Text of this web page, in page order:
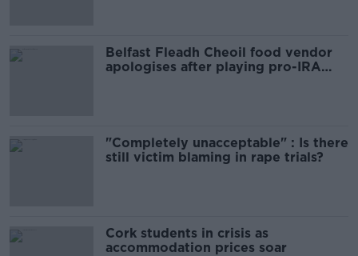
Belfast Fleadh Cheoil food vendor
apologises after playing pro-IRA
"Completely unacceptable" : Is there
still victim blaming in rape trials?
Cork students in crisis as
accommodation prices soar